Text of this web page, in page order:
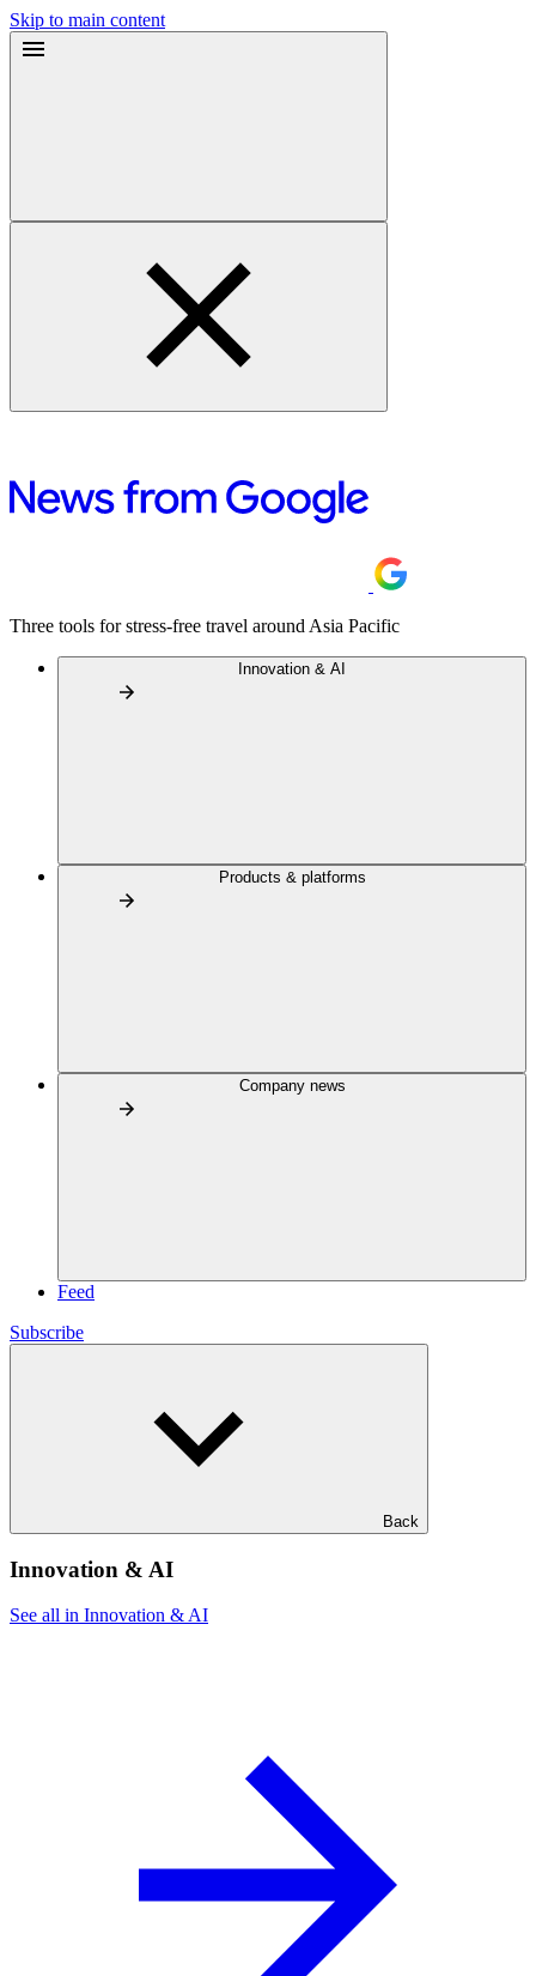
Skip to main content
Three tools for stress-free travel around Asia Pacific
Innovation & AI
Products & platforms
Company news
Feed
Subscribe
Back
Innovation & AI
See all in Innovation & AI